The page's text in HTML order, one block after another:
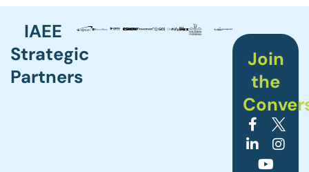
IAEE
Strategic
Partners
Join
the